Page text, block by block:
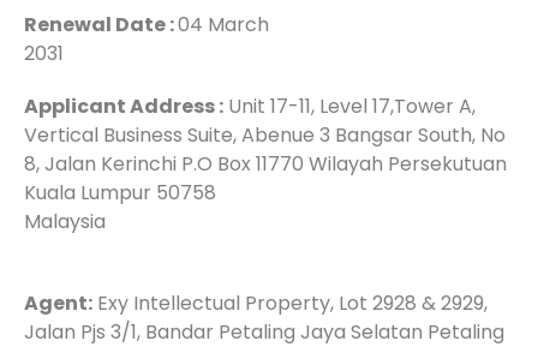
Renewal Date :04 March
2031
Applicant Address : Unit 17-11, Level 17,Tower A,
Vertical Business Suite, Abenue 3 Bangsar South, No
8, Jalan Kerinchi P.O Box 11770 Wilayah Persekutuan
Kuala Lumpur 50758
Malaysia
Agent: Exy Intellectual Property, Lot 2928 & 2929,
Jalan Pjs 3/1, Bandar Petaling Jaya Selatan Petaling